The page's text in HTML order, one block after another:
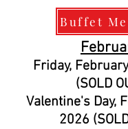
Friday,
(SOLD
Valentine's Day,
2026